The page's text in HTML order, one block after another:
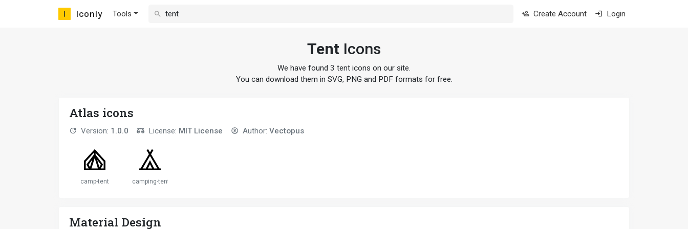
Iconly Tools Create Account Login
Tent Icons
We have found 3 tent icons on our site.
You can download them in SVG, PNG and PDF formats for free.
Atlas icons
Version: 1.0.0 License: MIT License Author: Vectopus
camp-tent camping-tent
Material Design